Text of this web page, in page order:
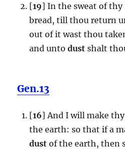
[19] In the sweat of thy
bread, till thou return
out of it wast thou
and unto dust shalt
Gen.13
[16] And I will make thy
the earth: so that if a
dust of the earth, then